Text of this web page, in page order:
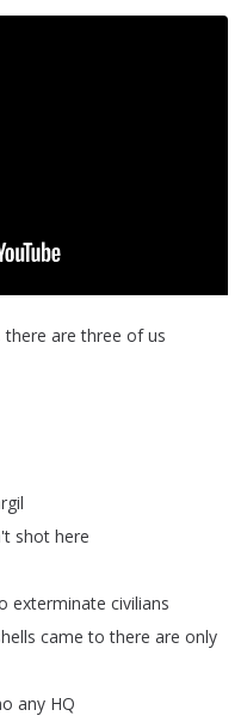
there are three of us
shot here
exterminate civilians
came to there are only
any HQ